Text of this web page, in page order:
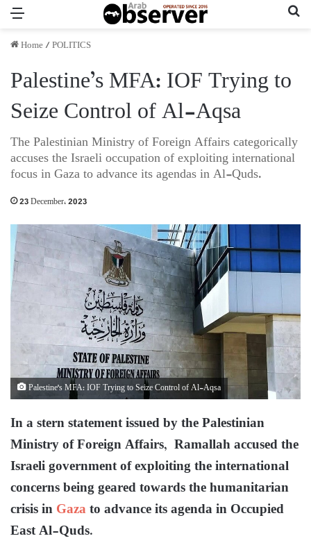
Home/POLITICS
Palestine’s MFA: IOF Trying to
Seize Control of Al-Aqsa
The Palestinian Ministry of Foreign Affairs categorically
accuses the Israeli occupation of exploiting international
focus in Gaza to advance its agendas in Al-Quds.
23 December، 2023
Palestine's MFA: IOF Trying to Seize Control of Al-Aqsa
In a stern statement issued by the Palestinian
Ministry of Foreign Affairs, Ramallah accused the
Israeli government of exploiting the international
concerns being geared towards the humanitarian
crisis inGazato advance its agenda in Occupied
East Al-Quds.